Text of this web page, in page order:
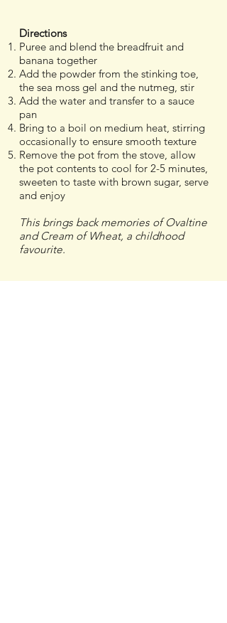
Directions
Puree and blend the breadfruit and
banana together
Add the powder from the stinking toe,
the sea moss gel and the nutmeg, stir
Add the water and transfer to a sauce
pan
Bring to a boil on medium heat, stirring
occasionally to ensure smooth texture
Remove the pot from the stove, allow
the pot contents to cool for 2-5 minutes,
sweeten to taste with brown sugar, serve
and enjoy
This brings back memories of Ovaltine
and Cream of Wheat, a childhood
favourite.